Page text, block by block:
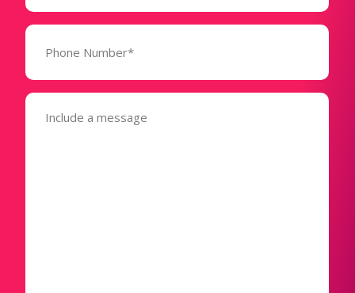
Phone
(Required)
Message
(Required)